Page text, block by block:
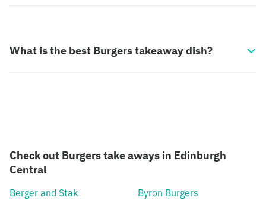
What is the best Burgers takeaway dish?
Check out Burgers take aways in Edinburgh
Central
Berger and Stak Byron Burgers